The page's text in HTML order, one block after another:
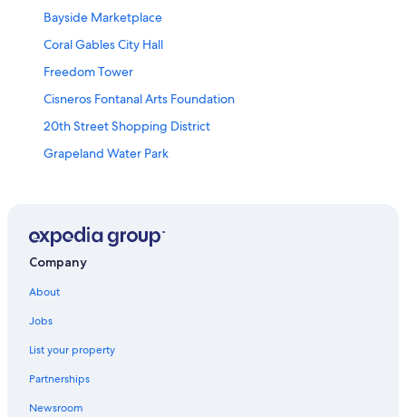
Bayside Marketplace
Coral Gables City Hall
Freedom Tower
Cisneros Fontanal Arts Foundation
20th Street Shopping District
Grapeland Water Park
Miami-Dade County Vacations
Crandon Marina
Miami-Dade Community College
Wallflower Gallery
World Erotic Art Museum
Company
About
Jobs
List your property
Partnerships
Newsroom